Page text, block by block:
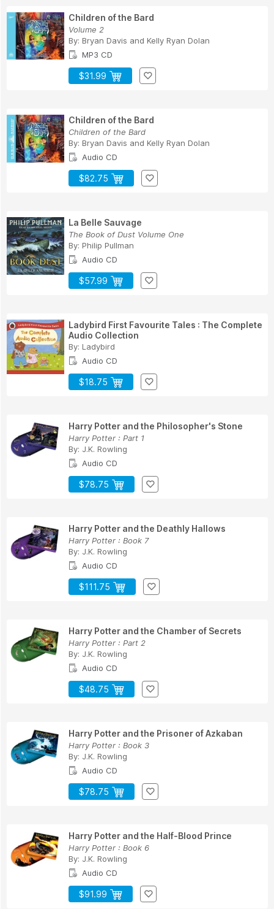
Children of the Bard
Volume 2
By: Bryan Davis and Kelly Ryan Dolan
MP3 CD
$31.99
Children of the Bard
Children of the Bard
By: Bryan Davis and Kelly Ryan Dolan
Audio CD
$82.75
La Belle Sauvage
The Book of Dust Volume One
By: Philip Pullman
Audio CD
$57.99
Ladybird First Favourite Tales : The Complete
Audio Collection
By: Ladybird
Audio CD
$18.75
Harry Potter and the Philosopher's Stone
Harry Potter : Part 1
By: J.K. Rowling
Audio CD
$78.75
Harry Potter and the Deathly Hallows
Harry Potter : Book 7
By: J.K. Rowling
Audio CD
$111.75
Harry Potter and the Chamber of Secrets
Harry Potter : Part 2
By: J.K. Rowling
Audio CD
$48.75
Harry Potter and the Prisoner of Azkaban
Harry Potter : Book 3
By: J.K. Rowling
Audio CD
$78.75
Harry Potter and the Half-Blood Prince
Harry Potter : Book 6
By: J.K. Rowling
Audio CD
$91.99